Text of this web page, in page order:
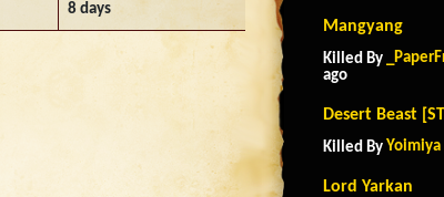
8 days
Mangyang
Killed By
ago
Desert Beast
Killed By Yoimiya
Lord Yarkan